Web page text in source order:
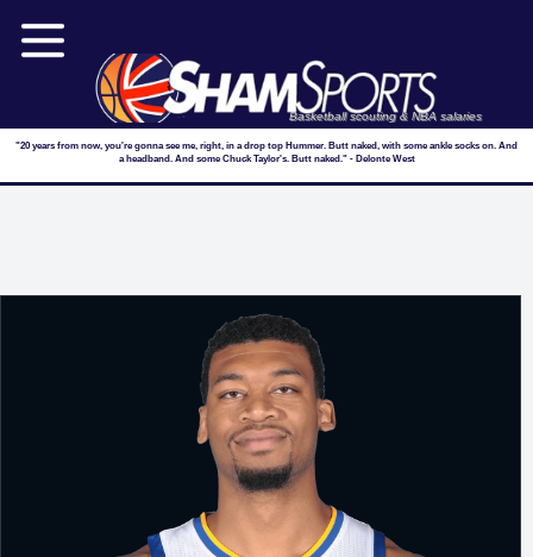
Basketball scouting & NBA salaries
"20 years from now, you're gonna see me, right, in a drop top Hummer. Butt naked, with some ankle socks on. And
a headband. And some Chuck Taylor's. Butt naked." - Delonte West